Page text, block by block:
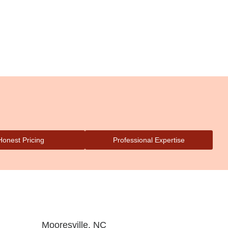
Pricing Professional Expertise
Mooresville, NC